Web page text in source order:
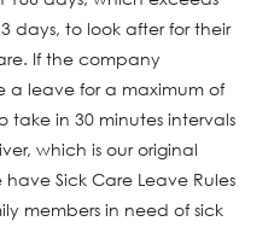
days, to look after for their
If the company
a leave for a maximum of
take in 30 minutes intervals
which is our original
Sick Care Leave Rules
members in need of sick